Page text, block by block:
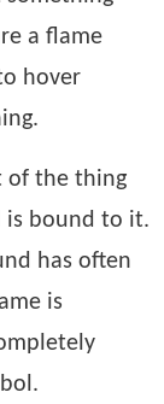
a flame
hover
of the thing
is bound to it.
has often
is